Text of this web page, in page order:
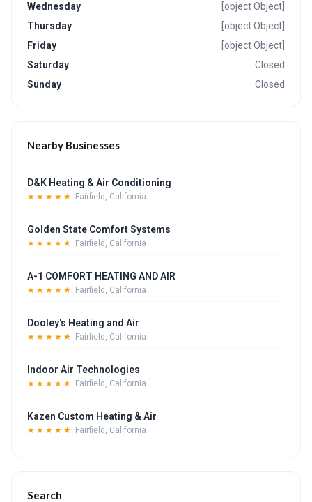
Wednesday
[object Object]
Thursday
[object Object]
Friday
[object Object]
Saturday
Closed
Sunday
Closed
Nearby Businesses
D&K Heating & Air Conditioning
★★★★★ Fairfield, California
Golden State Comfort Systems
★★★★★ Fairfield, California
A-1 COMFORT HEATING AND AIR
★★★★★ Fairfield, California
Dooley's Heating and Air
★★★★★ Fairfield, California
Indoor Air Technologies
★★★★★ Fairfield, California
Kazen Custom Heating & Air
★★★★★ Fairfield, California
Search